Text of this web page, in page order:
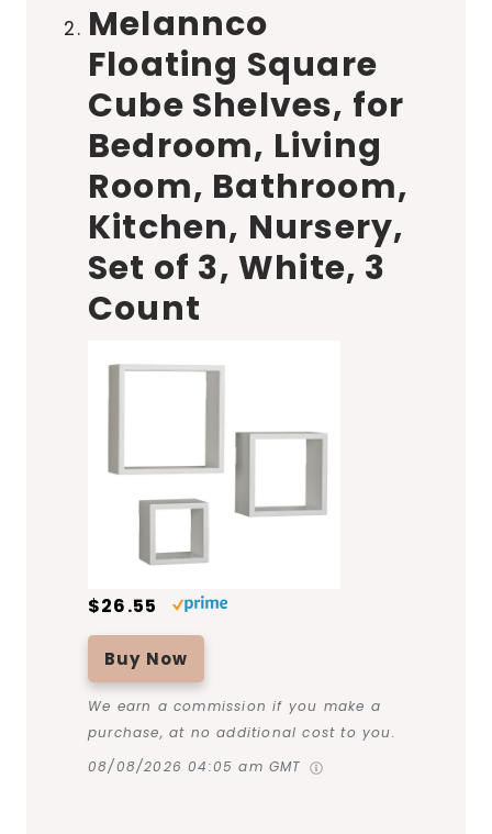
Melannco
Floating Square
Cube Shelves, for
Bedroom, Living
Room, Bathroom,
Kitchen, Nursery,
Set of 3, White, 3
Count
$26.55
Buy Now
We earn a commission if you make a
purchase, at no additional cost to you.
08/08/2026 04:05 am GMT